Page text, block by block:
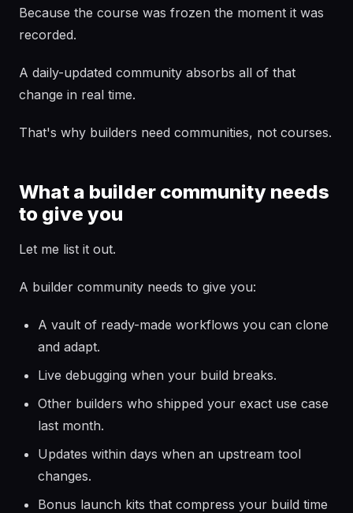
Because the course was frozen the moment it was
recorded.
A daily-updated community absorbs all of that
change in real time.
That's why builders need communities, not courses.
What a builder community needs
to give you
Let me list it out.
A builder community needs to give you:
A vault of ready-made workflows you can clone
and adapt.
Live debugging when your build breaks.
Other builders who shipped your exact use case
last month.
Updates within days when an upstream tool
changes.
Bonus launch kits that compress your build time